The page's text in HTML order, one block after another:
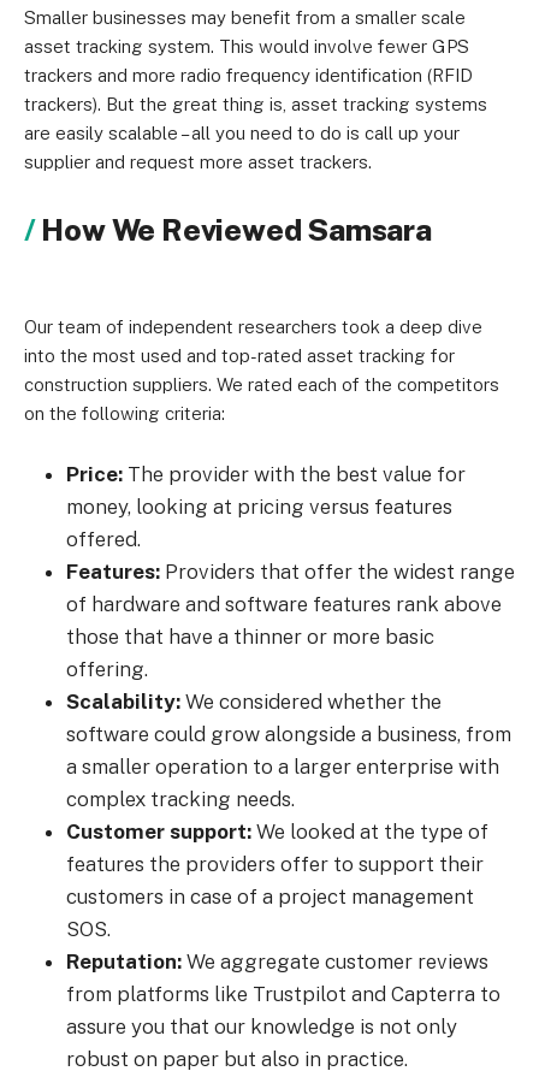
Smaller businesses may benefit from a smaller scale
asset tracking system. This would involve fewer GPS
trackers and more radio frequency identification (RFID
trackers). But the great thing is, asset tracking systems
are easily scalable – all you need to do is call up your
supplier and request more asset trackers.
How We Reviewed Samsara
Our team of independent researchers took a deep dive
into the most used and top-rated asset tracking for
construction suppliers. We rated each of the competitors
on the following criteria:
Price: The provider with the best value for
money, looking at pricing versus features
offered.
Features: Providers that offer the widest range
of hardware and software features rank above
those that have a thinner or more basic
offering.
Scalability: We considered whether the
software could grow alongside a business, from
a smaller operation to a larger enterprise with
complex tracking needs.
Customer support: We looked at the type of
features the providers offer to support their
customers in case of a project management
SOS.
Reputation: We aggregate customer reviews
from platforms like Trustpilot and Capterra to
assure you that our knowledge is not only
robust on paper but also in practice.